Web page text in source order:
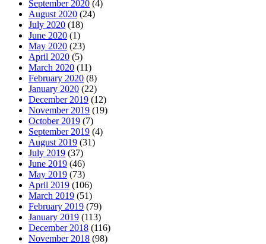
September 2020 (4)
August 2020 (24)
July 2020 (18)
June 2020 (1)
May 2020 (23)
April 2020 (5)
March 2020 (11)
February 2020 (8)
January 2020 (22)
December 2019 (12)
November 2019 (19)
October 2019 (7)
September 2019 (4)
August 2019 (31)
July 2019 (37)
June 2019 (46)
May 2019 (73)
April 2019 (106)
March 2019 (51)
February 2019 (79)
January 2019 (113)
December 2018 (116)
November 2018 (98)